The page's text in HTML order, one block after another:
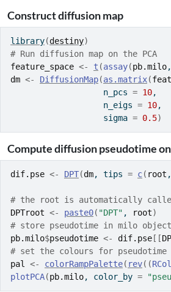
Construct diffusion map
library(destiny)
# Run diffusion map on the PCA
feature_space <- t (assay(pb.milo,
dm <- DiffusionMap(as.matrix(
                   n_pcs
= 10,
                   n_eigs
= 10,
                   sigma
= 0.5)
Compute diffusion pseudotime
dif.pse <- DPT(dm, tips = c( root ,
# the root is automatically
DPTroot <- paste0( "DPT" , root)
# store pseudotime in milo object
pb.milo$pseudotime <- dif.pse [[
# set the colours for pseudotime
pal
<- colorRampPalette( rev( (
plotPCA(pb.milo, color_by =